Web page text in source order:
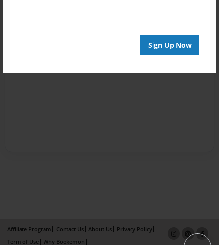
Sign Up Now
Affiliate Program Contact Us About Us
Privacy Policy
Term of Use
Why Bookemon